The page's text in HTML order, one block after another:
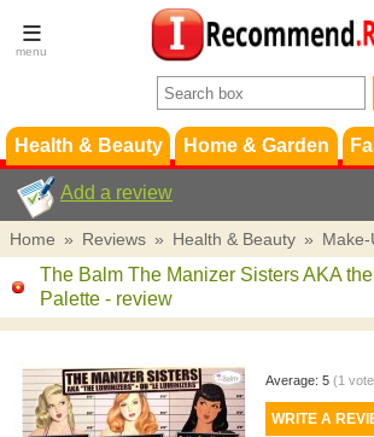
Health & Beauty Home & Garden
Add a review
Home » Reviews » Health & Beauty » Make-
The Balm The Manizer Sisters AKA
Palette - review
Average: 5 (1